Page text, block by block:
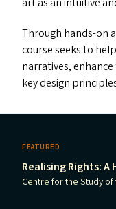
Through hands-on
course seeks to
narratives,
key design
FEATURED
Realising Rights:
Centre for the Study of